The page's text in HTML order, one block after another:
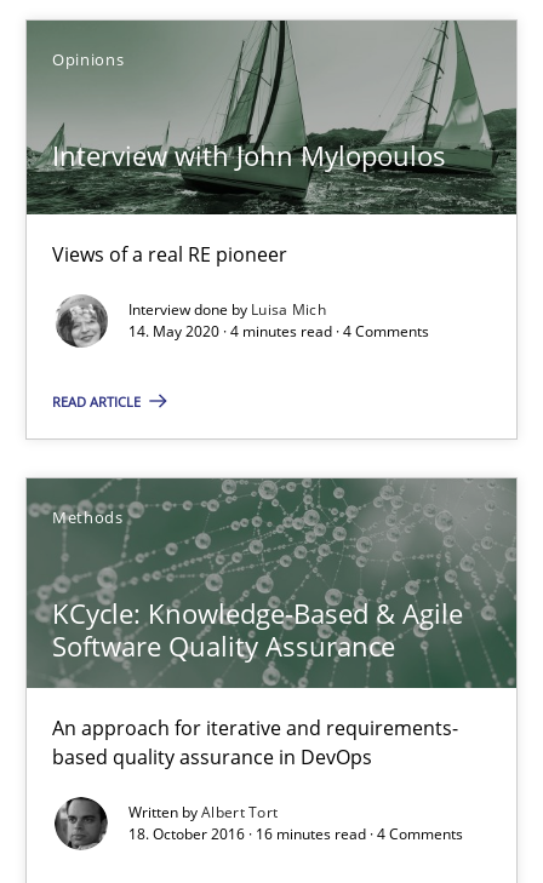
Opinions
Interview with John Mylopoulos
Views of a real RE pioneer
Interview done by Luisa Mich
14. May 2020 · 4 minutes read · 4 Comments
READ ARTICLE
Methods
KCycle: Knowledge-Based & Agile
Software Quality Assurance
An approach for iterative and requirements-
based quality assurance in DevOps
Written byAlbert Tort
18. October 2016 · 16 minutes read · 4 Comments
Opinions
Luisa Mich
14.05.2020
4 minutes
An approach for iterative and requirements-based quality
Methods
Albert Tort
18.10.2016
16 minutes